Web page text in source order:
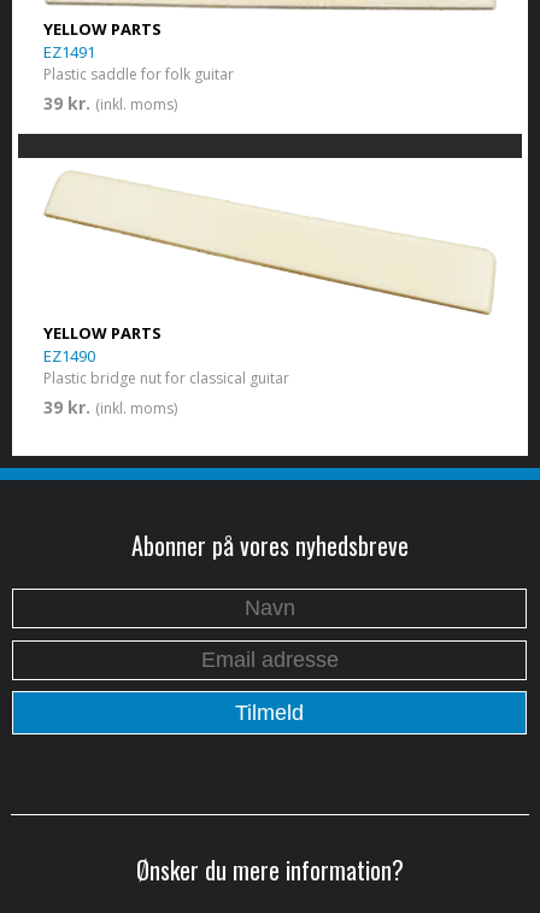
YELLOW PARTS
EZ1491
Plastic saddle for folk guitar
39 kr. (inkl. moms)
YELLOW PARTS
EZ1490
Plastic bridge nut for classical guitar
39 kr. (inkl. moms)
Abonner på vores nyhedsbreve
Ønsker du mere information?